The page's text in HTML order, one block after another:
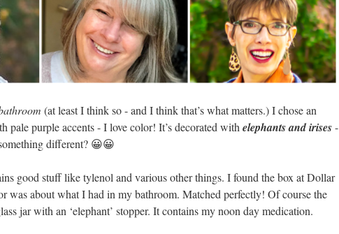
(at least I think so - and I think that’s what matters.) I chose an
pale purple accents - I love color! It’s decorated with elephants and irises-
different? 😀😀
good stuff like tylenol and various other things. I found the box at Dollar
was about what I had in my bathroom. Matched perfectly! Of course the
jar with an ‘elephant’ stopper. It contains my noon day medication.